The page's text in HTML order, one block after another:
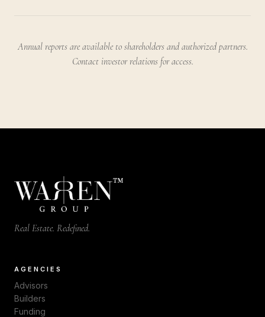
Annual reports are available to shareholders and authorized partners.
Contact investor relations for access.
™
Real Estate. Redefined.
AGENCIES
Advisors
Builders
Funding